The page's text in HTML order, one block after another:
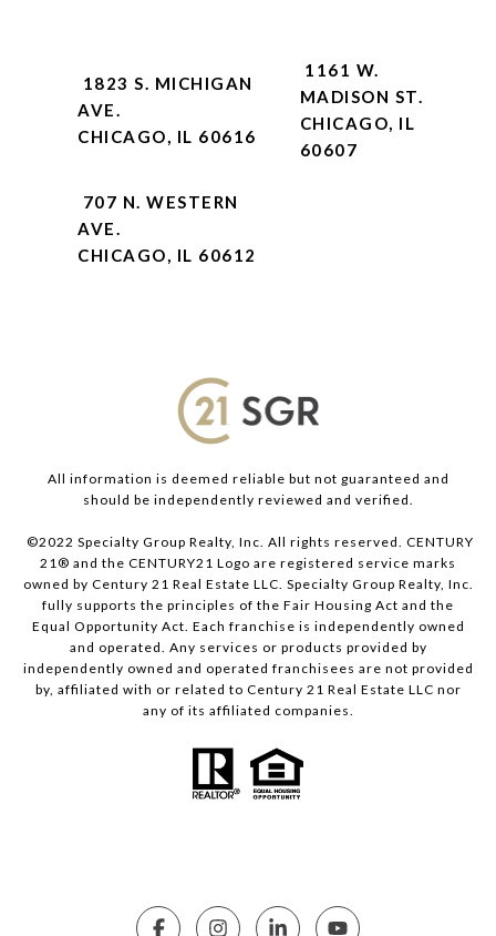
1823 S. MICHIGAN
AVE.
CHICAGO, IL 60616
1161 W.
MADISON ST.
CHICAGO, IL
60607
707 N. WESTERN
AVE.
CHICAGO, IL 60612
All information is deemed reliable but not guaranteed and
should be independently reviewed and verified.
©2022 Specialty Group Realty, Inc. All rights reserved. CENTURY
21® and the CENTURY21 Logo are registered service marks
owned by Century 21 Real Estate LLC. Specialty Group Realty, Inc.
fully supports the principles of the Fair Housing Act and the
Equal Opportunity Act. Each franchise is independently owned
and operated. Any services or products provided by
independently owned and operated franchisees are not provided
by, affiliated with or related to Century 21 Real Estate LLC nor
any of its affiliated companies.